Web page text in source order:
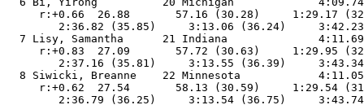
r:+0.66  26.88       57.16 (30.28)     1:29.17
2:36.82 (35.85)     3:13.06 (36.24)
7 Lisy, Samantha      21 Indiana
r:+0.83  27.09       57.72 (30.63)     1:29.95
2:37.16 (35.81)     3:13.55 (36.39)
8 Siwicki, Breanne    22 Minnesota
r:+0.62  27.54       58.13 (30.59)     1:29.54